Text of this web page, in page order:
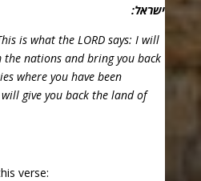
ישראל:
is what the LORD says: I will
the nations and bring you back
where you have been
give you back the land of
verse: